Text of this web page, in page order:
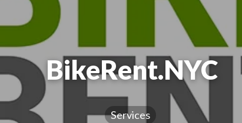
BikeRent.NYC
Services